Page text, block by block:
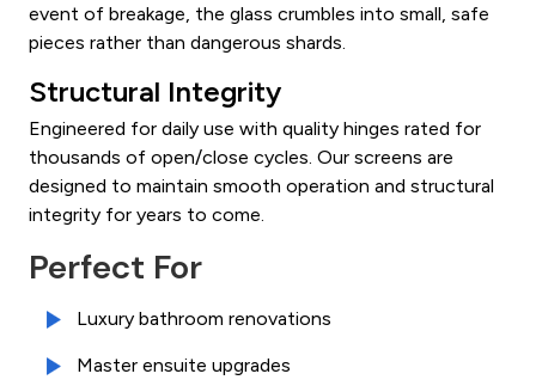
event of breakage, the glass crumbles into small, safe
pieces rather than dangerous shards.
Structural Integrity
Engineered for daily use with quality hinges rated for
thousands of open/close cycles. Our screens are
designed to maintain smooth operation and structural
integrity for years to come.
Perfect For
Luxury bathroom renovations
Master ensuite upgrades